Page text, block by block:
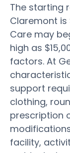
The starting
Claremont is
Care may
high as
factors. At
support
clothing,
prescription
facility,